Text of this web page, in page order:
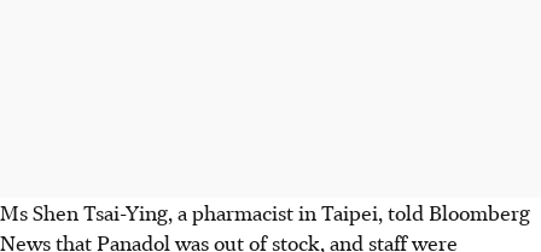
Ms Shen Tsai-Ying, a pharmacist in Taipei, told Bloomberg
News that Panadol was out of stock, and staff were